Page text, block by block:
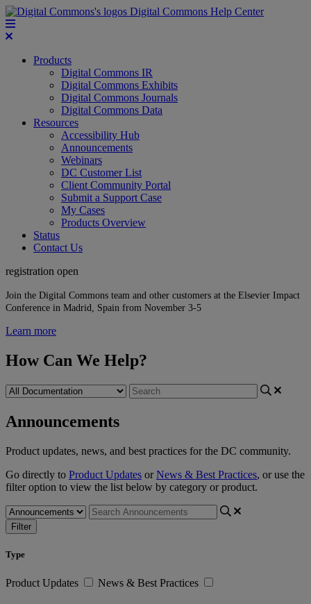
Digital Commons Help Center
Products
Digital Commons IR
Digital Commons Exhibits
Digital Commons Journals
Digital Commons Data
Resources
Accessibility Hub
Announcements
Webinars
DC Customer List
Client Community Portal
Submit a Support Case
My Cases
Products Overview
Status
Contact Us
registration open
Join the Digital Commons team and other customers at the Elsevier Impact
Conference in Madrid, Spain from November 3-5
Learn more
How Can We Help?
Announcements
Product updates, news, and best practices for the DC community.
Go directly to Product Updates orNews & Best Practices, or use the
filter option to view the list below by category or product.
Filter
Type
Product Updates News & Best Practices